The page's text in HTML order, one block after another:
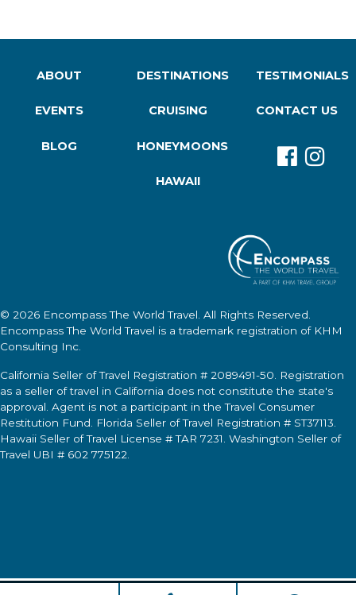
ABOUT
EVENTS
BLOG
DESTINATIONS
CRUISING
HONEYMOONS
HAWAII
TESTIMONIALS
CONTACT US
© 2026 Encompass The World Travel . All Rights Reserved.
Encompass The World Travel is a trademark registration of KHM
Consulting Inc.
California Seller of Travel Registration # 2089491-50. Registration
as a seller of travel in California does not constitute the state's
approval. Agent is not a participant in the Travel Consumer
Restitution Fund. Florida Seller of Travel Registration # ST37113.
Hawaii Seller of Travel License # TAR 7231. Washington Seller of
Travel UBI # 602 775122.